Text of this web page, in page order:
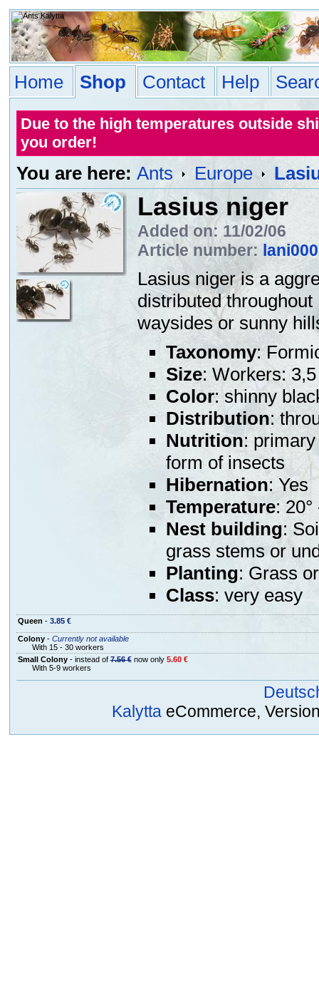
Home Shop Contact Help
Due to the high temperatures outside
you order!
You are here: Ants Europe
Lasius niger
Added on: 11/02/06
Article number:
Lasius niger is a
distributed
waysides or sunny
Taxonomy:
Size: Workers:
Color: shinny
Distribution:
Nutrition:
form of insects
Hibernation: Yes
Temperature: 20°
Nest building:
grass stems or
Planting: Grass
Class: very easy
Queen - 3.85 €
Colony- Currently not available
With 15 - 30 workers
Small Colony- instead of7.56 €now only 5.60 €
With 5-9 workers
Kalytta eCommerce,